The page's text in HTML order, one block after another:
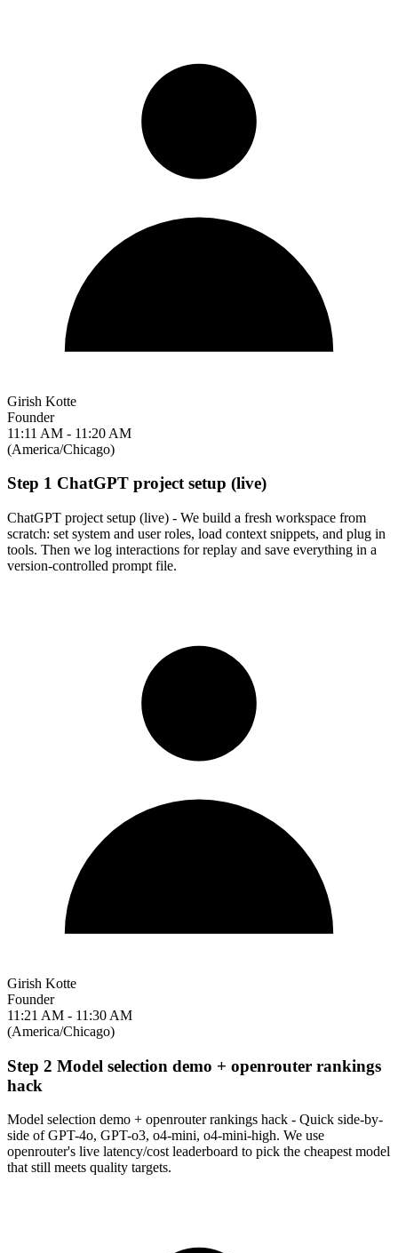
Girish Kotte
Founder
11:11 AM - 11:20 AM
(America/Chicago)
Step 1 ChatGPT project setup (live)
ChatGPT project setup (live) - We build a fresh workspace from
scratch: set system and user roles, load context snippets, and plug in
tools. Then we log interactions for replay and save everything in a
version-controlled prompt file.
Girish Kotte
Founder
11:21 AM - 11:30 AM
(America/Chicago)
Step 2 Model selection demo + openrouter rankings
hack
Model selection demo + openrouter rankings hack - Quick side-by-
side of GPT-4o, GPT-o3, o4-mini, o4-mini-high. We use
openrouter's live latency/cost leaderboard to pick the cheapest model
that still meets quality targets.